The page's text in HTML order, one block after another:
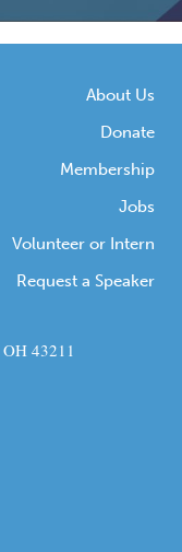
About Us
Donate
Membership
Jobs
Volunteer or Intern
Request a Speaker
43211